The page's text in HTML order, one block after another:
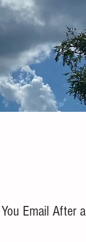
Email After a